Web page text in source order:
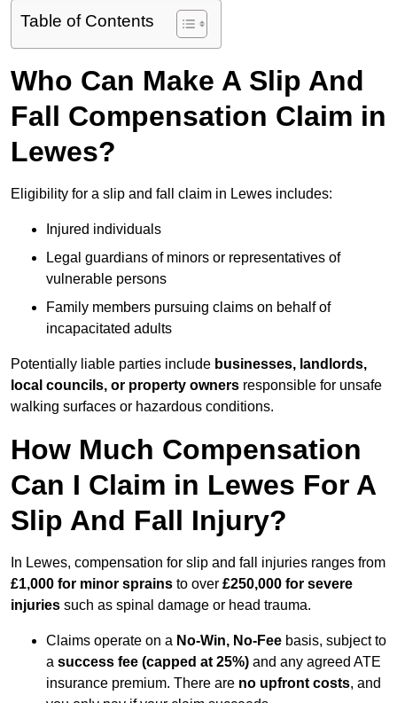
Table of Contents
Who Can Make A Slip And
Fall Compensation Claim in
Lewes?
Eligibility for a slip and fall claim in Lewes includes:
Injured individuals
Legal guardians of minors or representatives of
vulnerable persons
Family members pursuing claims on behalf of
incapacitated adults
Potentially liable parties include businesses, landlords,
local councils, or property owners responsible for unsafe
walking surfaces or hazardous conditions.
How Much Compensation
Can I Claim in Lewes For A
Slip And Fall Injury?
In Lewes, compensation for slip and fall injuries ranges from
£1,000 for minor sprains to over £250,000 for severe
injuries such as spinal damage or head trauma.
Claims operate on a No-Win, No-Fee basis, subject to
a success fee (capped at 25%) and any agreed ATE
insurance premium. There are no upfront costs, and